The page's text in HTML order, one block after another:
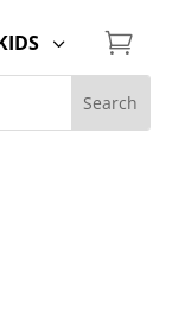
3 